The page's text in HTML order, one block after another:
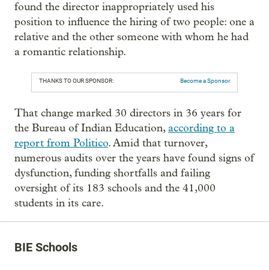
found the director inappropriately used his
position to influence the hiring of two people: one a
relative and the other someone with whom he had
a romantic relationship.
THANKS TO OUR SPONSOR: Become a Sponsor
That change marked 30 directors in 36 years for
the Bureau of Indian Education,according to a
report from Politico. Amid that turnover,
numerous audits over the years have found signs of
dysfunction, funding shortfalls and failing
oversight of its 183 schools and the 41,000
students in its care.
BIE Schools